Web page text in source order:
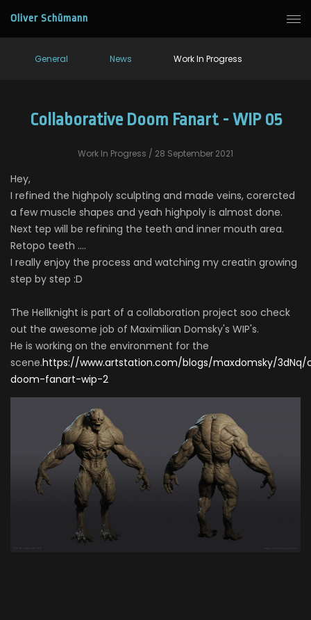
Oliver Schümann
General News Work In Progress
Collaborative Doom Fanart - WIP 05
Work In Progress / 28 September 2021
Hey,
I refined the highpoly sculpting and made veins, corercted
a few muscle shapes and yeah highpoly is almost done.
Next tep will be refining the teeth and inner mouth area.
Retopo teeth ....
I really enjoy the process and watching my creatin growing
step by step :D
The Hellknight is part of a collaboration project soo check
out the awesome job of Maximilian Domsky's WIP's.
He is working on the environment for the
scene.https://www.artstation.com/blogs/maxdomsky/3dNq/
doom-fanart-wip-2